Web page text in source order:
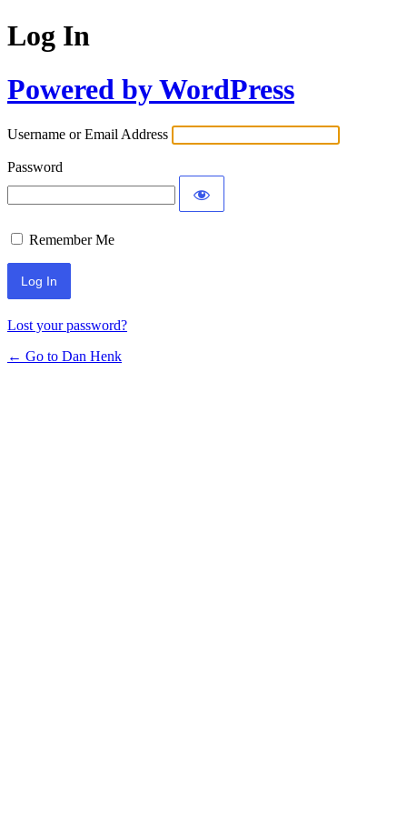
Log In
Powered by WordPress
Username or Email Address
Password
Remember Me
Lost your password?
← Go to Dan Henk